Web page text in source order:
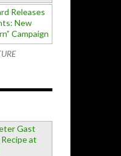
Releases
New
Campaign
Gast
at